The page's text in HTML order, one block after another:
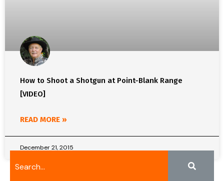
How to Shoot a Shotgun at Point-Blank Range
[VIDEO]
READ MORE »
December 21, 2015